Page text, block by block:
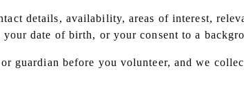
details, availability, areas of interest,
date of birth, or your consent to a
guardian before you volunteer, and we